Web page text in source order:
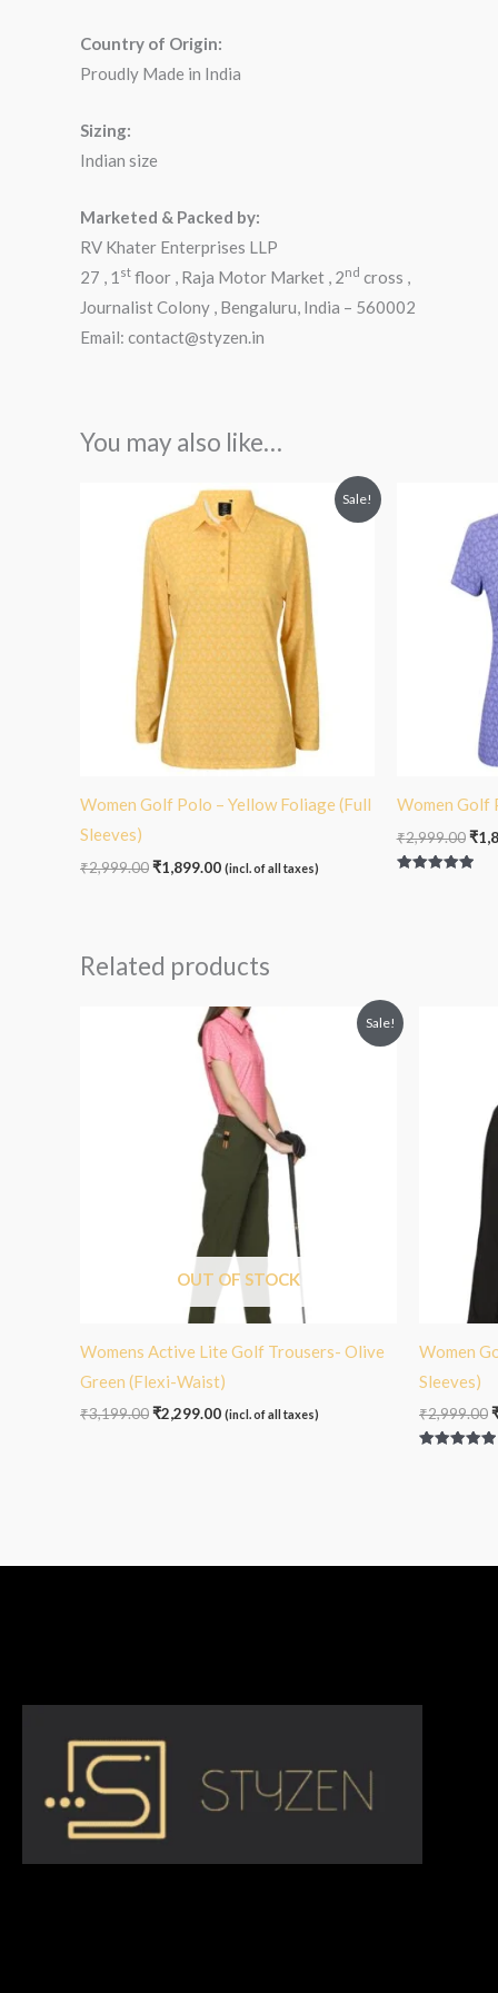
Country of Origin:
Proudly Made in India
Sizing:
Indian size
Marketed & Packed by:
RV Khater Enterprises LLP
27 , 1 st floor , Raja Motor Market , 2nd cross ,
Journalist Colony , Bengaluru, India – 560002
Email: contact@styzen.in
You may also like…
Sale!
Women Golf Polo – Yellow Foliage (Full
Sleeves)
₹2,999.00
Original
price
was:
₹2,999.00.
₹1,899.00
Current
price
is:
₹1,899.00.
(incl. of all taxes)
Women Golf
₹2,999.00
was:
₹
Related products
Sale!
OUT OF STOCK
Womens Active Lite Golf Trousers- Olive
Green (Flexi-Waist)
₹3,199.00
Original
₹3,199.00.
₹2,299.00
Current
price
is:
₹2,299.00.
(incl. of all taxes)
Women
Sleeves)
₹2,999.00